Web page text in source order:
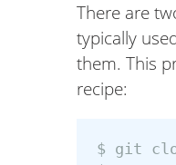
There are
typically
them. This
recipe:
$ git